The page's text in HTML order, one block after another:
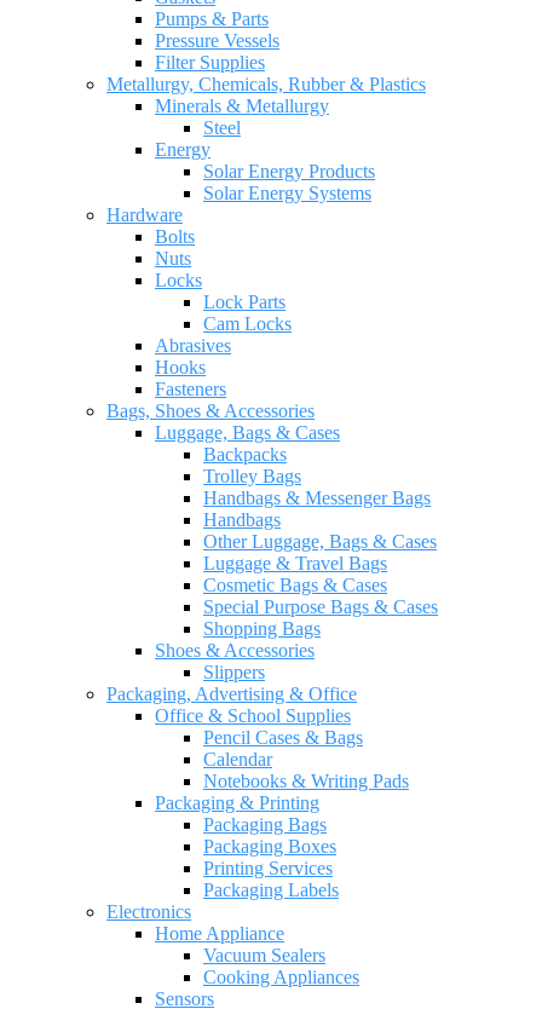
Pumps & Parts
Pressure Vessels
Filter Supplies
Metallurgy, Chemicals, Rubber & Plastics
Minerals & Metallurgy
Steel
Energy
Solar Energy Products
Solar Energy Systems
Hardware
Bolts
Nuts
Locks
Lock Parts
Cam Locks
Abrasives
Hooks
Fasteners
Bags, Shoes & Accessories
Luggage, Bags & Cases
Backpacks
Trolley Bags
Handbags & Messenger Bags
Handbags
Other Luggage, Bags & Cases
Luggage & Travel Bags
Cosmetic Bags & Cases
Special Purpose Bags & Cases
Shopping Bags
Shoes & Accessories
Slippers
Packaging, Advertising & Office
Office & School Supplies
Pencil Cases & Bags
Calendar
Notebooks & Writing Pads
Packaging & Printing
Packaging Bags
Packaging Boxes
Printing Services
Packaging Labels
Electronics
Home Appliance
Vacuum Sealers
Cooking Appliances
Sensors